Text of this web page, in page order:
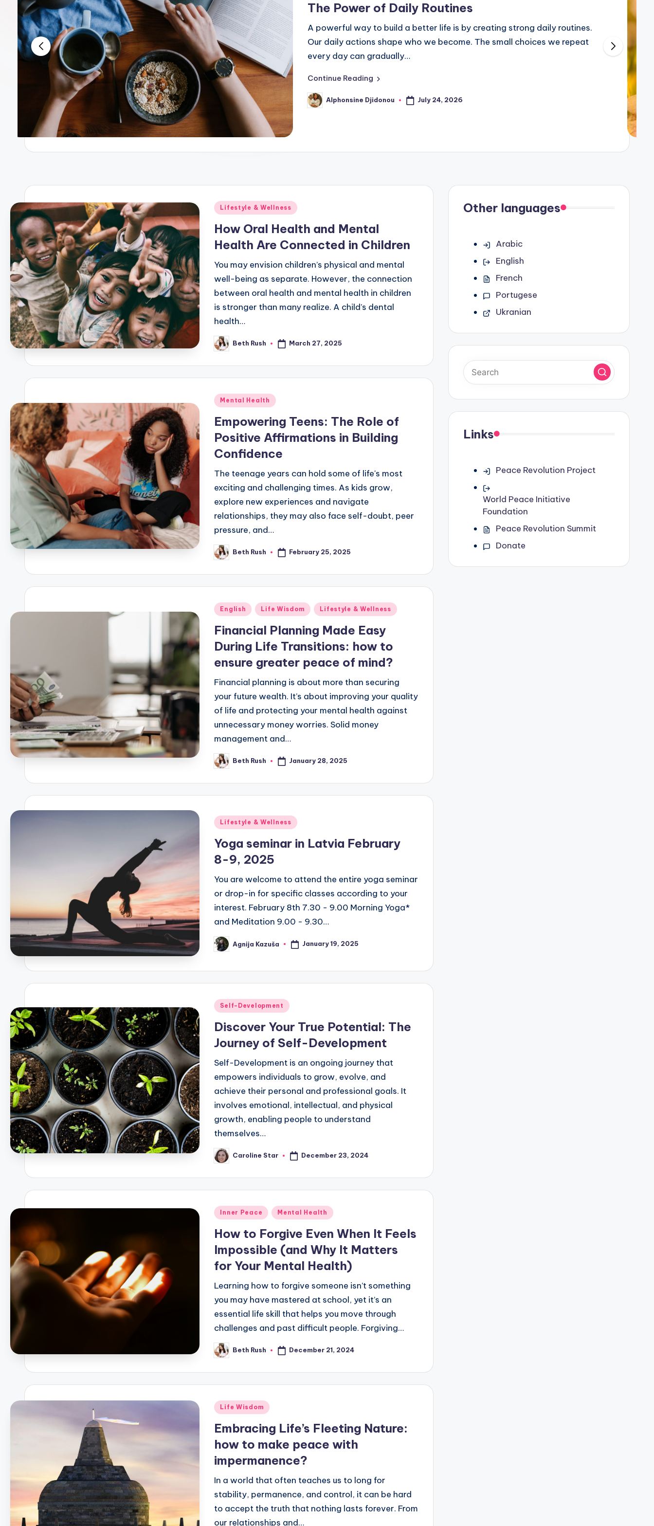
The Power of Daily Routines
A powerful way to build a better life is by creating strong daily routines.
Our daily actions shape who we become. The small choices we repeat
every day can gradually…
Continue Reading
Posted
by
Alphonsine Djidonou July 24, 2026
Posted
Lifestyle & Wellness
How Oral Health and Mental
Health Are Connected in Children
You may envision children’s physical and mental
well-being as separate. However, the connection
between oral health and mental health in children
is stronger than many realize. A child’s dental
health…
Posted
by
Beth Rush March 27, 2025
Posted
Mental Health
Empowering Teens: The Role of
Positive Affirmations in Building
Confidence
The teenage years can hold some of life's most
exciting and challenging times. As kids grow,
explore new experiences and navigate
relationships, they may also face self-doubt, peer
pressure, and…
Posted
by
Beth Rush February 25, 2025
Posted
English Life Wisdom Lifestyle & Wellness
Financial Planning Made Easy
During Life Transitions: how to
ensure greater peace of mind?
Financial planning is about more than securing
your future wealth. It’s about improving your quality
of life and protecting your mental health against
unnecessary money worries. Solid money
management and…
Posted
by
Beth Rush January 28, 2025
Posted
Lifestyle & Wellness
Yoga seminar in Latvia February
8-9, 2025
You are welcome to attend the entire yoga seminar
or drop-in for specific classes according to your
interest. February 8th 7.30 - 9.00 Morning Yoga*
and Meditation 9.00 - 9.30…
Posted
by
Agnija Kazuša January 19, 2025
Posted
Self-Development
Discover Your True Potential: The
Journey of Self-Development
Self-Development is an ongoing journey that
empowers individuals to grow, evolve, and
achieve their personal and professional goals. It
involves emotional, intellectual, and physical
growth, enabling people to understand
themselves…
Posted
by
Caroline Star December 23, 2024
Posted
Inner Peace Mental Health
How to Forgive Even When It Feels
Impossible (and Why It Matters
for Your Mental Health)
Learning how to forgive someone isn’t something
you may have mastered at school, yet it’s an
essential life skill that helps you move through
challenges and past difficult people. Forgiving…
Posted
by
Beth Rush December 21, 2024
Posted
Life Wisdom
Embracing Life’s Fleeting Nature:
how to make peace with
impermanence?
In a world that often teaches us to long for
stability, permanence, and control, it can be hard
to accept the truth that nothing lasts forever. From
our relationships and…
Other languages
Arabic
English
French
Portugese
Ukranian
Links
Peace Revolution Project
World Peace Initiative
Foundation
Peace Revolution Summit
Donate